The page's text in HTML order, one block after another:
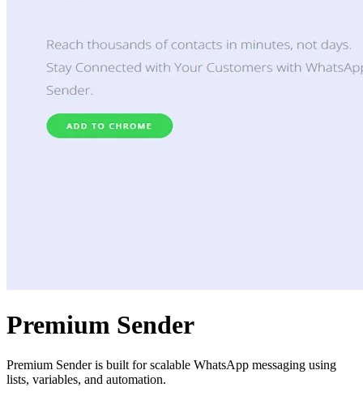
Premium Sender
Premium Sender is built for scalable WhatsApp messaging using
lists, variables, and automation.